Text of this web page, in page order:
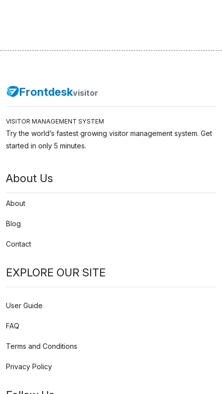
Frontdeskvisitor
VISITOR MANAGEMENT SYSTEM
Try the world’s fastest growing visitor management system. Get
started in only 5 minutes.
About Us
About
Blog
Contact
EXPLORE OUR SITE
User Guide
FAQ
Terms and Conditions
Privacy Policy